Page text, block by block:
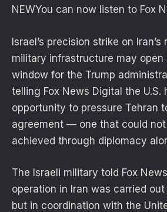
NEWYou can now listen to Fox
Israel’s precision strike on Iran’s
military infrastructure may
window for the Trump
telling Fox News Digital the U.S.
opportunity to pressure Tehran
agreement — one that could
achieved through diplomacy
The Israeli military told Fox
operation in Iran was carried
but in coordination with the